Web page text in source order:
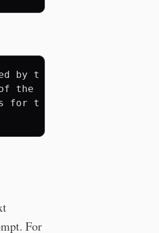
by the pipe operator (|),
the next. For example,
text files, and
For